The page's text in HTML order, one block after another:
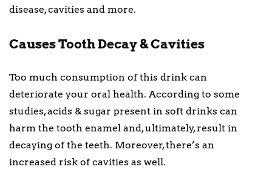
disease, cavities and more.
Causes Tooth Decay & Cavities
Too much consumption of this drink can
deteriorate your oral health. According to some
studies, acids & sugar present in soft drinks can
harm the tooth enamel and, ultimately, result in
decaying of the teeth. Moreover, there’s an
increased risk of cavities as well.